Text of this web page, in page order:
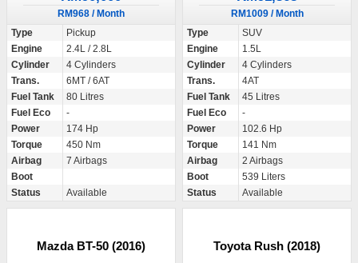
RM968 / Month
Type
Pickup
Engine
2.4L / 2.8L
Cylinder
4 Cylinders
Trans.
6MT / 6AT
Fuel Tank
80 Litres
Fuel Eco
-
Power
174 Hp
Torque
450 Nm
Airbag
7 Airbags
Boot
Status
Available
RM1009 / Month
Type
SUV
Engine
1.5L
Cylinder
4 Cylinders
Trans.
4AT
Fuel Tank
45 Litres
Fuel Eco
-
Power
102.6 Hp
Torque
141 Nm
Airbag
2 Airbags
Boot
539 Liters
Status
Available
Mazda BT-50 (2016) Toyota Rush (2018)